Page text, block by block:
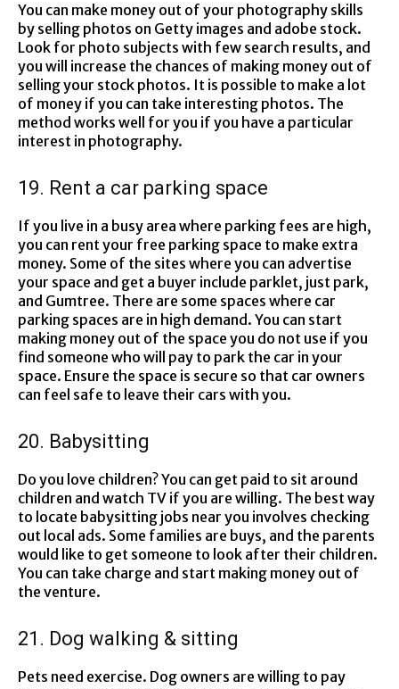
You can make money out of your photography skills
by selling photos on Getty images and adobe stock.
Look for photo subjects with few search results, and
you will increase the chances of making money out of
selling your stock photos. It is possible to make a lot
of money if you can take interesting photos. The
method works well for you if you have a particular
interest in photography.
19. Rent a car parking space
If you live in a busy area where parking fees are high,
you can rent your free parking space to make extra
money. Some of the sites where you can advertise
your space and get a buyer include parklet, just park,
and Gumtree. There are some spaces where car
parking spaces are in high demand. You can start
making money out of the space you do not use if you
find someone who will pay to park the car in your
space. Ensure the space is secure so that car owners
can feel safe to leave their cars with you.
20. Babysitting
Do you love children? You can get paid to sit around
children and watch TV if you are willing. The best way
to locate babysitting jobs near you involves checking
out local ads. Some families are buys, and the parents
would like to get someone to look after their children.
You can take charge and start making money out of
the venture.
21. Dog walking & sitting
Pets need exercise. Dog owners are willing to pay